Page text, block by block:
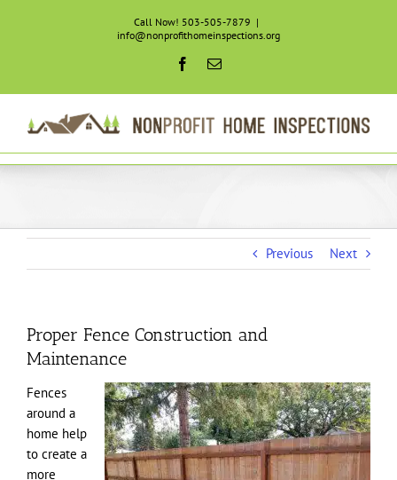
Call Now! 503-505-7879 |
info@nonprofithomeinspections.org
Facebook
Email
Previous Next
Proper Fence Construction and
Maintenance
Fences
around a
home help
to create a
more